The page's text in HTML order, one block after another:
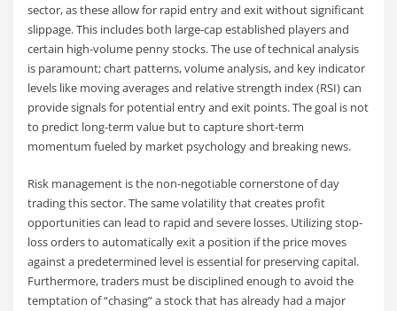
sector, as these allow for rapid entry and exit without significant
slippage. This includes both large-cap established players and
certain high-volume penny stocks. The use of technical analysis
is paramount; chart patterns, volume analysis, and key indicator
levels like moving averages and relative strength index (RSI) can
provide signals for potential entry and exit points. The goal is not
to predict long-term value but to capture short-term
momentum fueled by market psychology and breaking news.
Risk management is the non-negotiable cornerstone of day
trading this sector. The same volatility that creates profit
opportunities can lead to rapid and severe losses. Utilizing stop-
loss orders to automatically exit a position if the price moves
against a predetermined level is essential for preserving capital.
Furthermore, traders must be disciplined enough to avoid the
temptation of “chasing” a stock that has already had a major